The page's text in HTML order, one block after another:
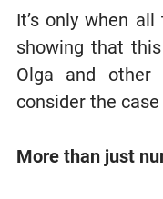
It’s only when
showing that
Olga and
consider the
More than just